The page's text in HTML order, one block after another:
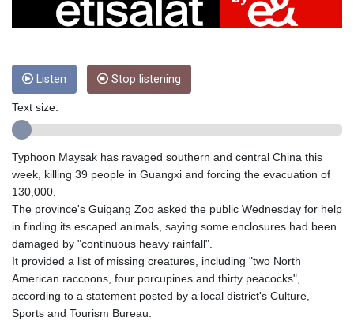
ETB 186.159691
FJD 2.553842
GBP 0.857708
GEL 3.016476
GGP 0.857346
GTQ 8.80021
HKD 9.049284
HNL 30.914302
HRK 7.536546
HTG 150.809283
HUF 364.573259
IDR 20594.998152
Listen Stop listening
Text size:
Typhoon Maysak has ravaged southern and central China this
week, killing 39 people in Guangxi and forcing the evacuation of
130,000.
The province's Guigang Zoo asked the public Wednesday for help
in finding its escaped animals, saying some enclosures had been
damaged by "continuous heavy rainfall".
It provided a list of missing creatures, including "two North
American raccoons, four porcupines and thirty peacocks",
according to a statement posted by a local district's Culture,
Sports and Tourism Bureau.